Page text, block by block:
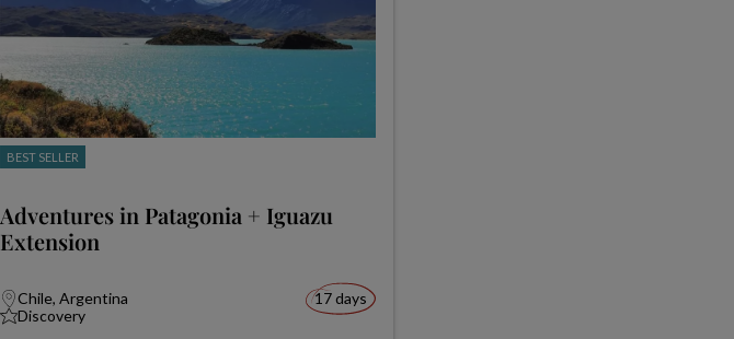
BEST SELLER
Adventures in Patagonia + Iguazu
Extension
Chile, Argentina
Discovery
17 days